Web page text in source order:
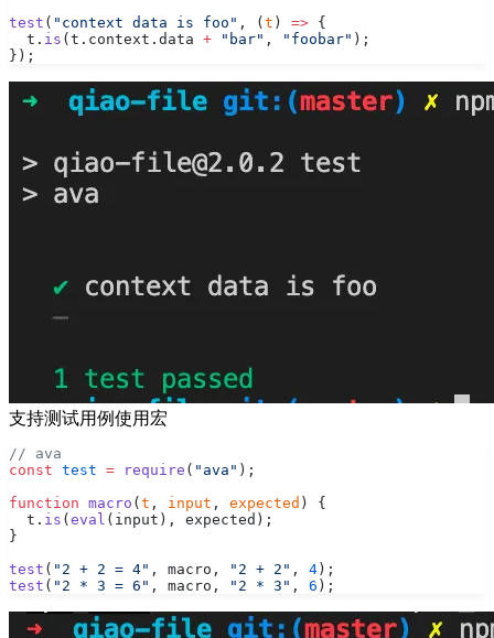
test ( "context data is foo" , ( t ) => {
  t.
is (t.context.data + "bar" , "foobar" );
});
支持测试用例使用宏
// ava
const test = require ( "ava" );
function macro ( t , input , expected ) {
  t.
is ( eval (input), expected);
}
test ( "2 + 2 = 4" , macro, "2 + 2" , 4 );
test ( "2 * 3 = 6" , macro, "2 * 3" , 6 );